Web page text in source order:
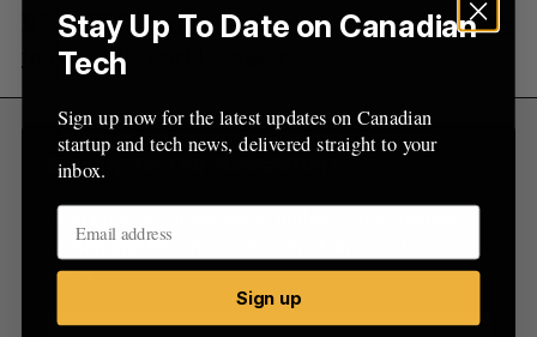
RELATED:Xatoms is planning a quantum leap
to clean the world’s water
Sign Up for Our Newsletters
Sign up now for the latest updates on Canadian
startup and tech news, delivered straight to your
inbox.
Stay Up To Date on Canadian
Tech
Sign up now for the latest updates on Canadian
startup and tech news, delivered straight to your
inbox.
Sign up